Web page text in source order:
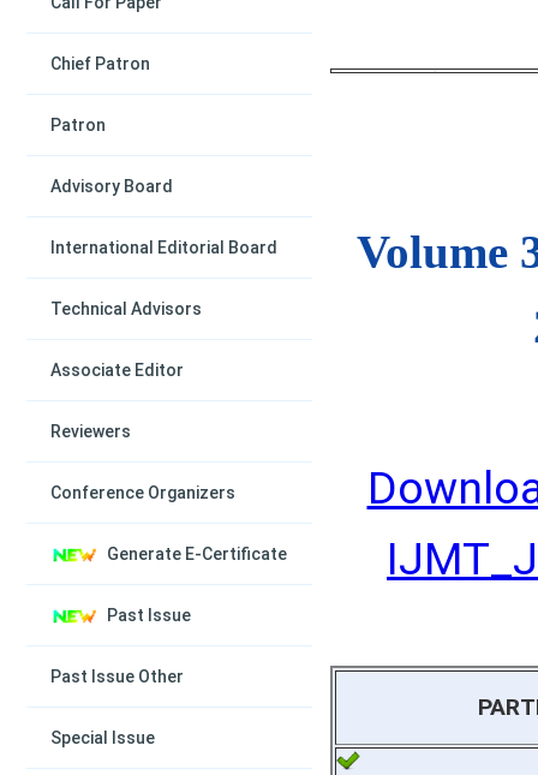
Chief Patron
Patron
Advisory Board
International Editorial Board
Technical Advisors
Associate Editor
Reviewers
Conference Organizers
Generate E-Certificate
Past Issue
Past Issue Other
Special Issue
Volume